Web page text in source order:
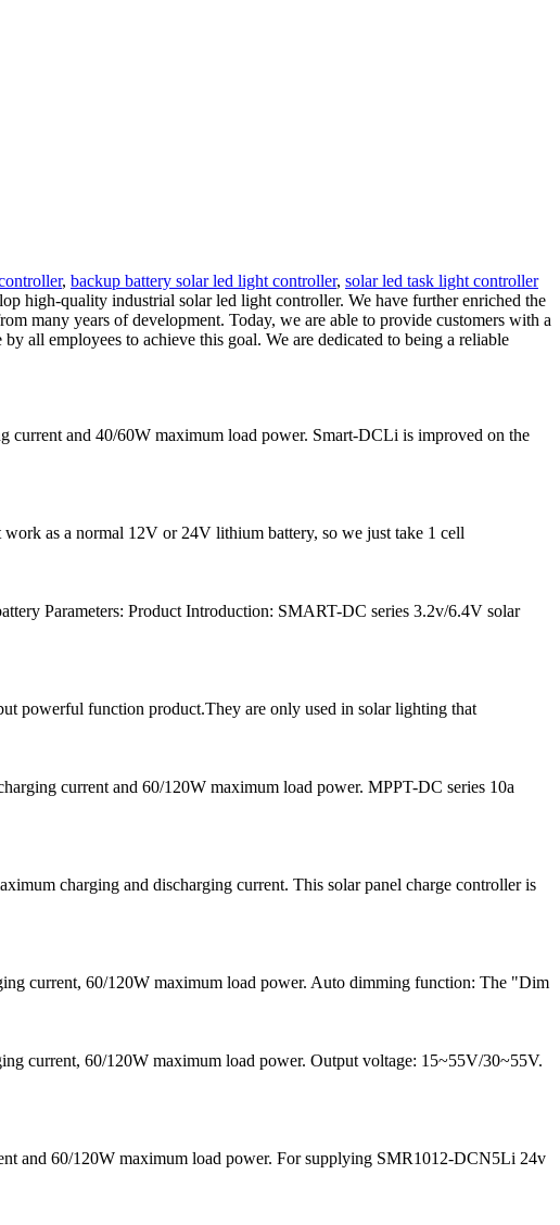
, backup battery solar led light controller, solar led task light controller
high-quality industrial solar led light controller. We have further enriched the
many years of development. Today, we are able to provide customers with a
all employees to achieve this goal. We are dedicated to being a reliable
and 40/60W maximum load power. Smart-DCLi is improved on the
as a normal 12V or 24V lithium battery, so we just take 1 cell
Parameters: Product Introduction: SMART-DC series 3.2v/6.4V solar
powerful function product.They are only used in solar lighting that
current and 60/120W maximum load power. MPPT-DC series 10a
charging and discharging current. This solar panel charge controller is
current, 60/120W maximum load power. Auto dimming function: The "Dim
current, 60/120W maximum load power. Output voltage: 15~55V/30~55V.
and 60/120W maximum load power. For supplying SMR1012-DCN5Li 24v